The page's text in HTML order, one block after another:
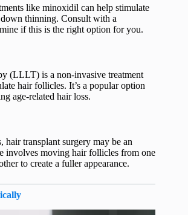
like minoxidil can help stimulate
thinning. Consult with a
if this is the right option for you.
(LLLT) is a non-invasive treatment
hair follicles. It’s a popular option
age-related hair loss.
hair transplant surgery may be an
involves moving hair follicles from one
to create a fuller appearance.